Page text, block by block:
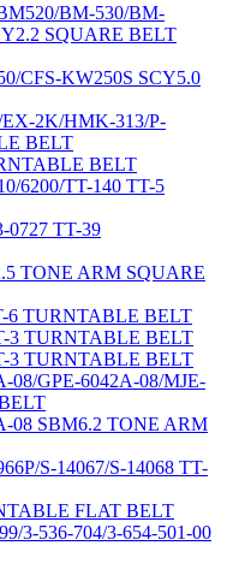
BM-530/BM-
SQUARE BELT
CFS-KW250S SCY5.0
2K/HMK-313/P-
BELT
BELT
6200/TT-140 TT-5
0727 TT-39
TONE ARM SQUARE
6 TURNTABLE BELT
3 TURNTABLE BELT
3 TURNTABLE BELT
08/GPE-6042A-08/MJE-
08 SBM6.2 TONE ARM
S-14067/S-14068 TT-
FLAT BELT
3-536-704/3-654-501-00